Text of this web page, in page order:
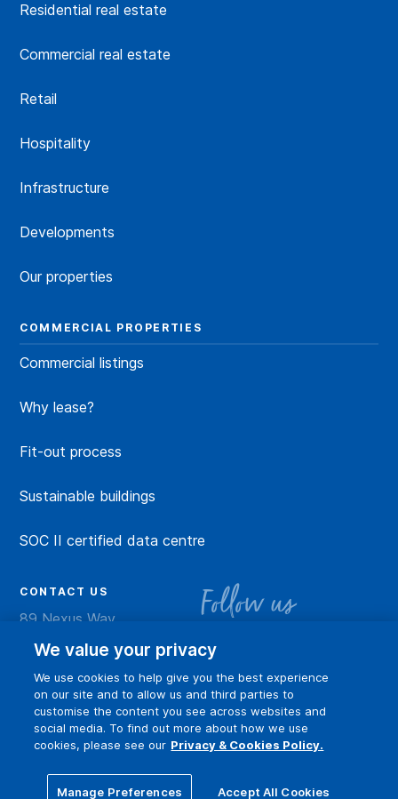
Residential real estate
Commercial real estate
Retail
Hospitality
Infrastructure
Developments
Our properties
COMMERCIAL PROPERTIES
Commercial listings
Why lease?
Fit-out process
Sustainable buildings
SOC II certified data centre
Follow us
LinkedIn
CONTACT US
89 Nexus Way
Camana Bay
Grand Cayman
info@dart.ky
Privacy policy Terms of Use
We value your privacy
We use cookies to help give you the best experience
on our site and to allow us and third parties to
customise the content you see across websites and
social media. To find out more about how we use
cookies, please see our Privacy & Cookies Policy.
Manage Preferences Accept All Cookies